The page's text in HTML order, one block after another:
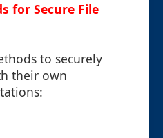
for Secure File
to securely
their own